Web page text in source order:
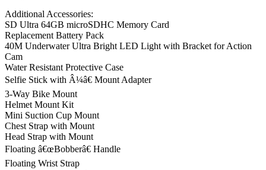
Additional Accessories:
SD Ultra 64GB microSDHC Memory Card
Replacement Battery Pack
40M Underwater Ultra Bright LED Light with Bracket for Action
Cam
Water Resistant Protective Case
Selfie Stick with Â¼â€ Mount Adapter
3-Way Bike Mount
Helmet Mount Kit
Mini Suction Cup Mount
Chest Strap with Mount
Head Strap with Mount
Floating â€œBobberâ€ Handle
Floating Wrist Strap